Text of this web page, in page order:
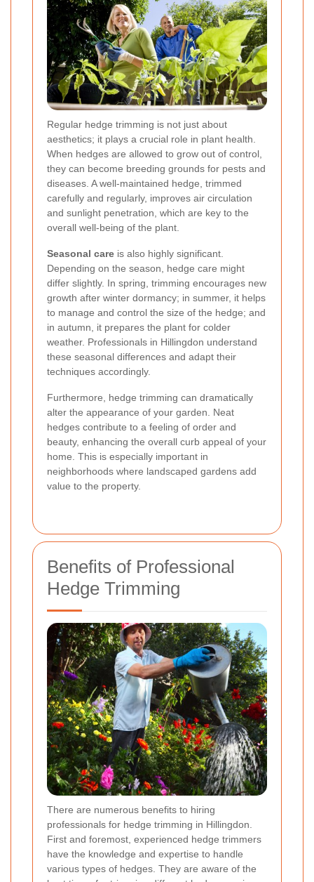
Regular hedge trimming is not just about
aesthetics; it plays a crucial role in plant health.
When hedges are allowed to grow out of control,
they can become breeding grounds for pests and
diseases. A well-maintained hedge, trimmed
carefully and regularly, improves air circulation
and sunlight penetration, which are key to the
overall well-being of the plant.
Seasonal care is also highly significant.
Depending on the season, hedge care might
differ slightly. In spring, trimming encourages new
growth after winter dormancy; in summer, it helps
to manage and control the size of the hedge; and
in autumn, it prepares the plant for colder
weather. Professionals in Hillingdon understand
these seasonal differences and adapt their
techniques accordingly.
Furthermore, hedge trimming can dramatically
alter the appearance of your garden. Neat
hedges contribute to a feeling of order and
beauty, enhancing the overall curb appeal of your
home. This is especially important in
neighborhoods where landscaped gardens add
value to the property.
Benefits of Professional
Hedge Trimming
There are numerous benefits to hiring
professionals for hedge trimming in Hillingdon.
First and foremost, experienced hedge trimmers
have the knowledge and expertise to handle
various types of hedges. They are aware of the